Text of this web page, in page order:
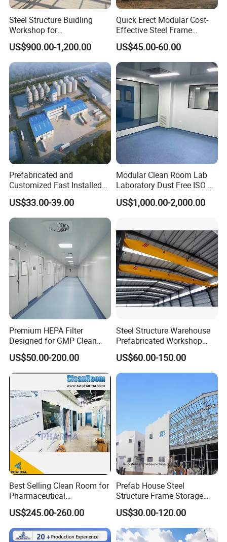
Steel Structure Buidling
Workshop for
Manufacturing Plant with
High Quality
US$900.00-1,200.00
Quick Erect Modular Cost-
Effective Steel Frame
Warehouse Chicken House
Factory CE ISO Certified
Windproof Seismic
Resistant Durable Industrial
Workshop
US$45.00-60.00
Prefabricated and
Customized Fast Installed
Big Span Steel Structure
Workshop
US$33.00-39.00
Modular Clean Room Lab
Laboratory Dust Free ISO 5
Cleanroom for
Pharmaceuticals Clean
US$1,000.00-2,000.00
Premium HEPA Filter
Designed for GMP Clean
Room Applications
US$50.00-200.00
Steel Structure Warehouse
Prefabricated Workshop
Building Fabrication Prefab
Steel Structure Farm
Storage Warehouse Metal
Building
US$60.00-150.00
Best Selling Clean Room for
Pharmaceutical
Manufacturing Modular
Cleanroom
US$245.00-260.00
Prefab House Steel
Structure Frame Storage
Shed Workshop Steel
Building
US$30.00-120.00